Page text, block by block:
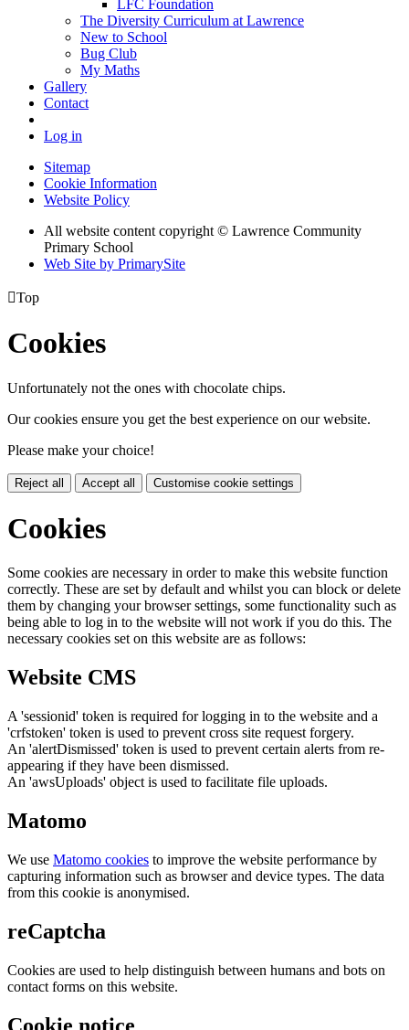
LFC Foundation
The Diversity Curriculum at Lawrence
New to School
Bug Club
My Maths
Gallery
Contact
Log in
Sitemap
Cookie Information
Website Policy
All website content copyright © Lawrence Community
Primary School
Web Site by PrimarySite
Top
Cookies
Unfortunately not the ones with chocolate chips.
Our cookies ensure you get the best experience on our website.
Please make your choice!
Reject all Accept all Customise cookie settings
Cookies
Some cookies are necessary in order to make this website function
correctly. These are set by default and whilst you can block or delete
them by changing your browser settings, some functionality such as
being able to log in to the website will not work if you do this. The
necessary cookies set on this website are as follows:
Website CMS
A 'sessionid' token is required for logging in to the website and a
'crfstoken' token is used to prevent cross site request forgery.
An 'alertDismissed' token is used to prevent certain alerts from re-
appearing if they have been dismissed.
An 'awsUploads' object is used to facilitate file uploads.
Matomo
We use Matomo cookies to improve the website performance by
capturing information such as browser and device types. The data
from this cookie is anonymised.
reCaptcha
Cookies are used to help distinguish between humans and bots on
contact forms on this website.
Cookie notice